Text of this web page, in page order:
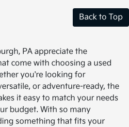
Back to Top
PA appreciate the
come with choosing a used
you're looking for
or adventure-ready, the
it easy to match your needs
budget. With so many
something that fits your